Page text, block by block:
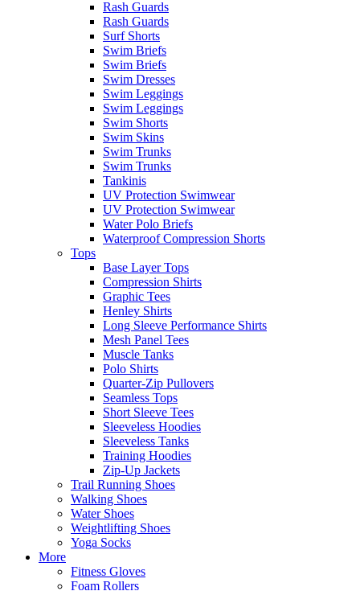
Rash Guards
Rash Guards
Surf Shorts
Swim Briefs
Swim Briefs
Swim Dresses
Swim Leggings
Swim Leggings
Swim Shorts
Swim Skins
Swim Trunks
Swim Trunks
Tankinis
UV Protection Swimwear
UV Protection Swimwear
Water Polo Briefs
Waterproof Compression Shorts
Tops
Base Layer Tops
Compression Shirts
Graphic Tees
Henley Shirts
Long Sleeve Performance Shirts
Mesh Panel Tees
Muscle Tanks
Polo Shirts
Quarter-Zip Pullovers
Seamless Tops
Short Sleeve Tees
Sleeveless Hoodies
Sleeveless Tanks
Training Hoodies
Zip-Up Jackets
Trail Running Shoes
Walking Shoes
Water Shoes
Weightlifting Shoes
Yoga Socks
More
Fitness Gloves
Foam Rollers